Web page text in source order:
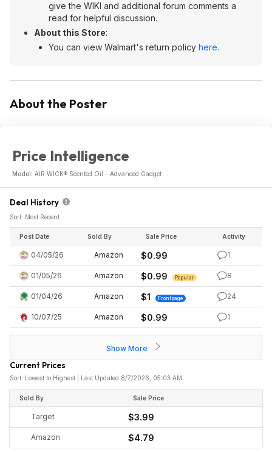
give the WIKI and additional forum comments a
read for helpful discussion.
About this Store:
You can view Walmart's return policy here.
About the Poster
Price Intelligence
Model: AIR WICK® Scented Oil - Advanced Gadget
Deal History
Sort: Most Recent
Post Date Sold By Sale Price Activity
04/05/26 Amazon $0.99 1
01/05/26 Amazon $0.99 Popular 8
01/04/26 Amazon $1 Frontpage 24
10/07/25 Amazon $0.99 1
Show More
Current Prices
Sort: Lowest to Highest | Last Updated 8/7/2026, 05:03 AM
Sold By Sale Price
Target $3.99
Amazon $4.79